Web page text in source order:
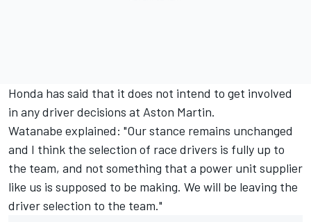
Honda has said that it does not intend to get involved
in any driver decisions at Aston Martin.
Watanabe explained: "Our stance remains unchanged
and I think the selection of race drivers is fully up to
the team, and not something that a power unit supplier
like us is supposed to be making. We will be leaving the
driver selection to the team."